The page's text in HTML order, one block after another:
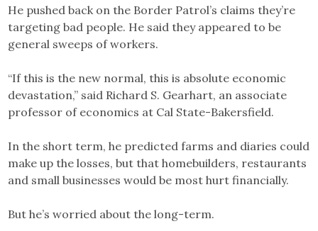
He pushed back on the Border Patrol’s claims they’re
targeting bad people. He said they appeared to be
general sweeps of workers.
“If this is the new normal, this is absolute economic
devastation,” said Richard S. Gearhart, an associate
professor of economics at Cal State-Bakersfield.
In the short term, he predicted farms and diaries could
make up the losses, but that homebuilders, restaurants
and small businesses would be most hurt financially.
But he’s worried about the long-term.